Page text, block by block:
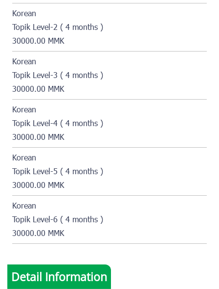
Korean
Topik Level-2 ( 4 months )
30000.00 MMK
Korean
Topik Level-3 ( 4 months )
30000.00 MMK
Korean
Topik Level-4 ( 4 months )
30000.00 MMK
Korean
Topik Level-5 ( 4 months )
30000.00 MMK
Korean
Topik Level-6 ( 4 months )
30000.00 MMK
Detail Information